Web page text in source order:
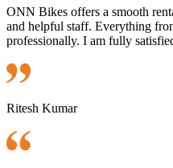
ONN Bikes offers a smooth
and helpful staff. Everything
professionally. I am fully
Ritesh Kumar